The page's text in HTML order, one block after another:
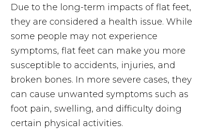
Due to the long-term impacts of flat feet,
they are considered a health issue. While
some people may not experience
symptoms, flat feet can make you more
susceptible to accidents, injuries, and
broken bones. In more severe cases, they
can cause unwanted symptoms such as
foot pain, swelling, and difficulty doing
certain physical activities.